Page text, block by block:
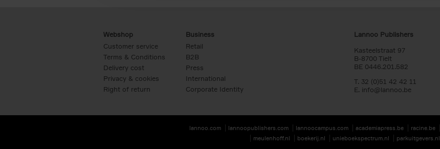
Webshop
Customer service
Terms & Conditions
Delivery cost
Privacy & cookies
Right of return
Business
Retail
B2B
Press
International
Corporate Identity
Lannoo Publishers
Kasteelstraat 97
B-8700 Tielt
BE 0446.201.582
T. 32 (0)51 42 42 11
E. info@lannoo.be
lannoo.com lannoopublishers.com lannoocampus.com academiapress.be racine.be
meulenhoff.nl
boekerij.nl unieboekspectrum.nl
parkuitgevers.nl